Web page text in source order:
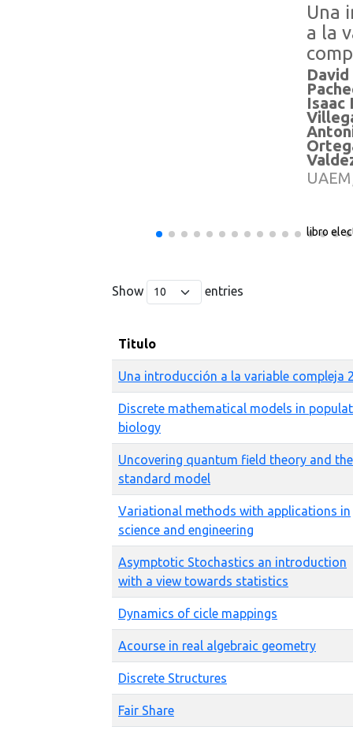
Una
a la
Isaac
libro
Show entries
Titulo
Una introducción a la variable compleja
Discrete mathematical models in
biology
Uncovering quantum field theory and the
standard model
Variational methods with applications in
science and engineering
Asymptotic Stochastics an introduction
with a view towards statistics
Dynamics of cicle mappings
Acourse in real algebraic geometry
Discrete Structures
Fair Share